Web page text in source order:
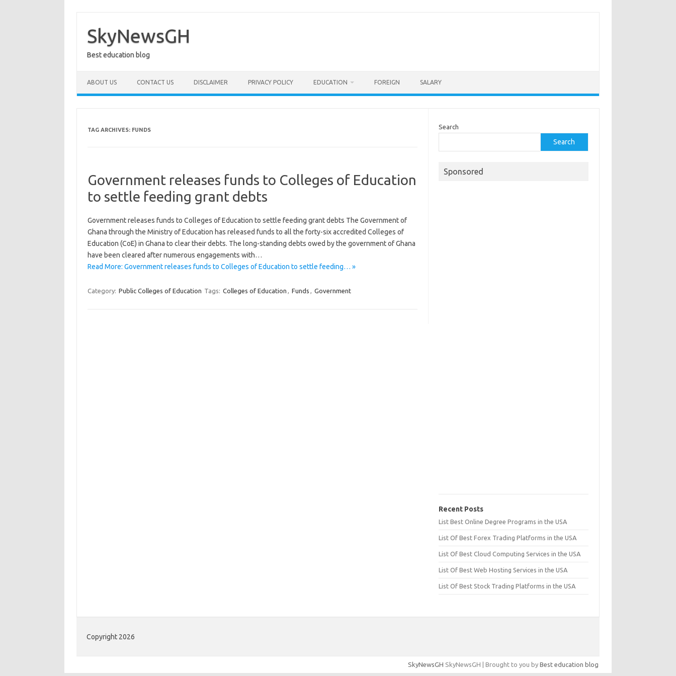
content
SkyNewsGH
Best education blog
ABOUT US CONTACT US DISCLAIMER PRIVACY POLICY EDUCATION FOREIGN SALARY
TAG ARCHIVES: FUNDS
Government releases funds to Colleges of Education
to settle feeding grant debts
Government releases funds to Colleges of Education to settle feeding grant debts The Government of
Ghana through the Ministry of Education has released funds to all the forty-six accredited Colleges of
Education (CoE) in Ghana to clear their debts. The long-standing debts owed by the government of Ghana
have been cleared after numerous engagements with…
Read More: Government releases funds to Colleges of Education to settle feeding… »
Category: Public Colleges of Education Tags: Colleges of Education , Funds , Government
Search
Search
Sponsored
Recent Posts
List Best Online Degree Programs in the USA
List Of Best Forex Trading Platforms in the USA
List Of Best Cloud Computing Services in the USA
List Of Best Web Hosting Services in the USA
List Of Best Stock Trading Platforms in the USA
Copyright 2026
SkyNewsGH SkyNewsGH | Brought to you by Best education blog